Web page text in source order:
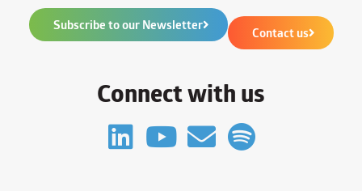
Subscribe to our Newsletter Contact us
Connect with us